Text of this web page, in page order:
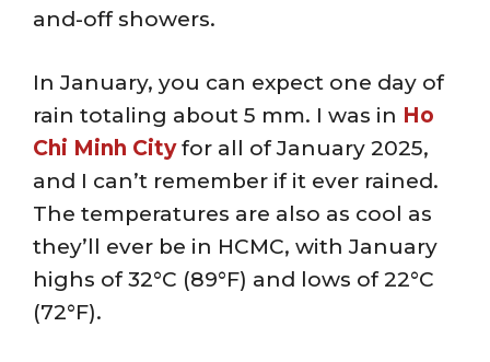
and-off showers.
In January, you can expect one day of
rain totaling about 5 mm. I was in Ho
Chi Minh Cityfor all of January 2025,
and I can’t remember if it ever rained.
The temperatures are also as cool as
they’ll ever be in HCMC, with January
highs of 32°C (89°F) and lows of 22°C
(72°F).